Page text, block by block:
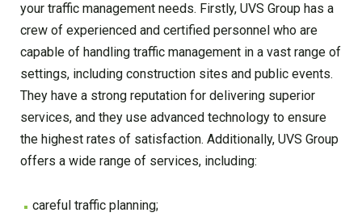
your traffic management needs. Firstly, UVS Group has a
crew of experienced and certified personnel who are
capable of handling traffic management in a vast range of
settings, including construction sites and public events.
They have a strong reputation for delivering superior
services, and they use advanced technology to ensure
the highest rates of satisfaction. Additionally, UVS Group
offers a wide range of services, including:
careful traffic planning;